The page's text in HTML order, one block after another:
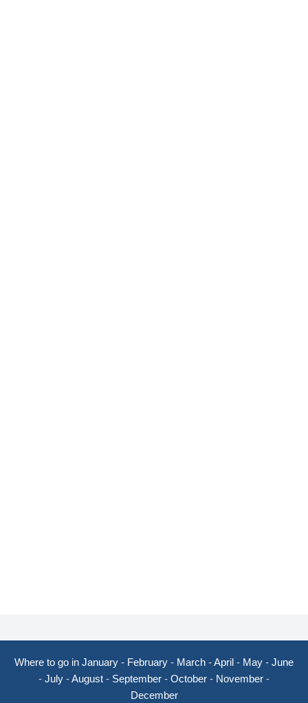
Where to go in January - February - March -April - May - June
- July -August - September - October - November -
December